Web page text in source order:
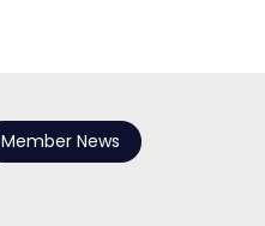
Member News